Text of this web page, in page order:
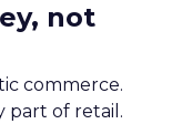
not
commerce.
part of retail.